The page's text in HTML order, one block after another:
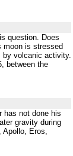
question. Does
moon is stressed
by volcanic activity.
between the
has not done his
gravity during
Apollo, Eros,